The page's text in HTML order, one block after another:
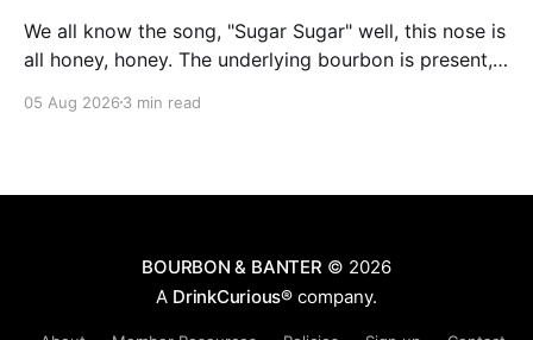
We all know the song, "Sugar Sugar" well, this nose is
all honey, honey. The underlying bourbon is present,
quality bee nectar.
05 Aug 2026 3 min read
BOURBON & BANTER © 2026
A DrinkCurious® company.